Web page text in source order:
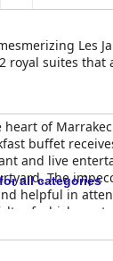
Les
royal suites that
of
buffet
and live
The
helpful in
refurbishment
all categories